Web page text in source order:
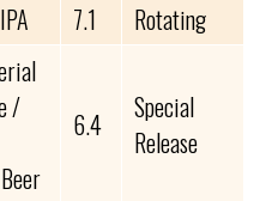
7.1 Rotating
/
6.4
Special
Release